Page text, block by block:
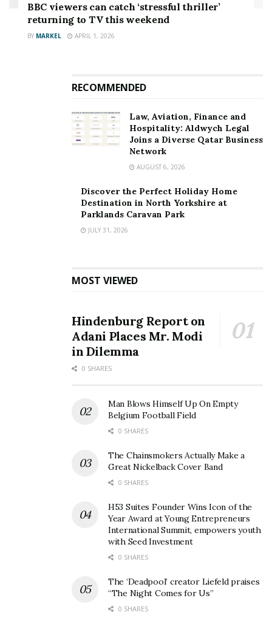
BBC viewers can catch ‘stressful thriller’
returning to TV this weekend
BY MARKEL APRIL 1, 2026
RECOMMENDED
Law, Aviation, Finance and
Hospitality: Aldwych Legal
Joins a Diverse Qatar Business
Network
AUGUST 6, 2026
Discover the Perfect Holiday Home
Destination in North Yorkshire at
Parklands Caravan Park
JULY 31, 2026
MOST VIEWED
Hindenburg Report on
Adani Places Mr. Modi
in Dilemma
0 SHARES
Man Blows Himself Up On Empty
Belgium Football Field
0 SHARES
The Chainsmokers Actually Make a
Great Nickelback Cover Band
0 SHARES
H53 Suites Founder Wins Icon of the
Year Award at Young Entrepreneurs
International Summit, empowers youth
with Seed Investment
0 SHARES
The ‘Deadpool’ creator Liefeld praises
“The Night Comes for Us”
0 SHARES